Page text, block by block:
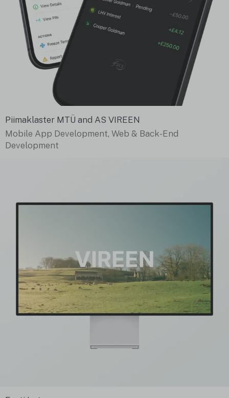
Piimaklaster MTÜ and AS VIREEN
Mobile App Development, Web & Back-End
Development